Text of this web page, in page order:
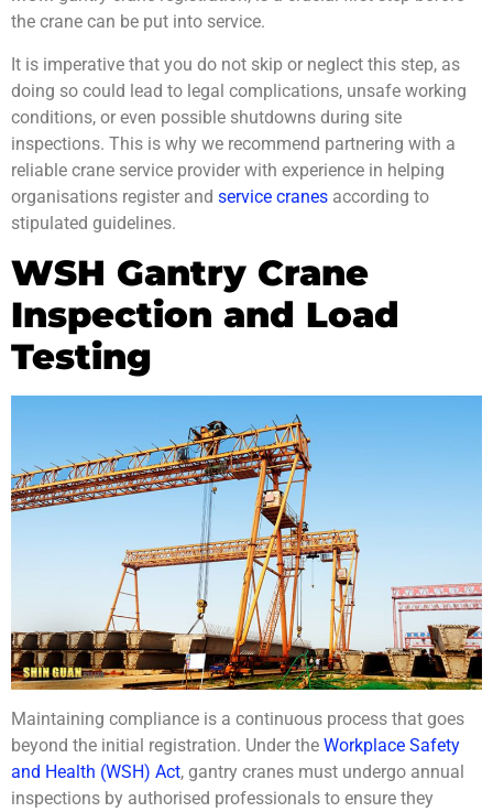
the crane can be put into service.
It is imperative that you do not skip or neglect this step, as
doing so could lead to legal complications, unsafe working
conditions, or even possible shutdowns during site
inspections. This is why we recommend partnering with a
reliable crane service provider with experience in helping
organisations register and service cranes according to
stipulated guidelines.
WSH Gantry Crane
Inspection and Load
Testing
Maintaining compliance is a continuous process that goes
beyond the initial registration. Under the Workplace Safety
and Health (WSH) Act, gantry cranes must undergo annual
inspections by authorised professionals to ensure they